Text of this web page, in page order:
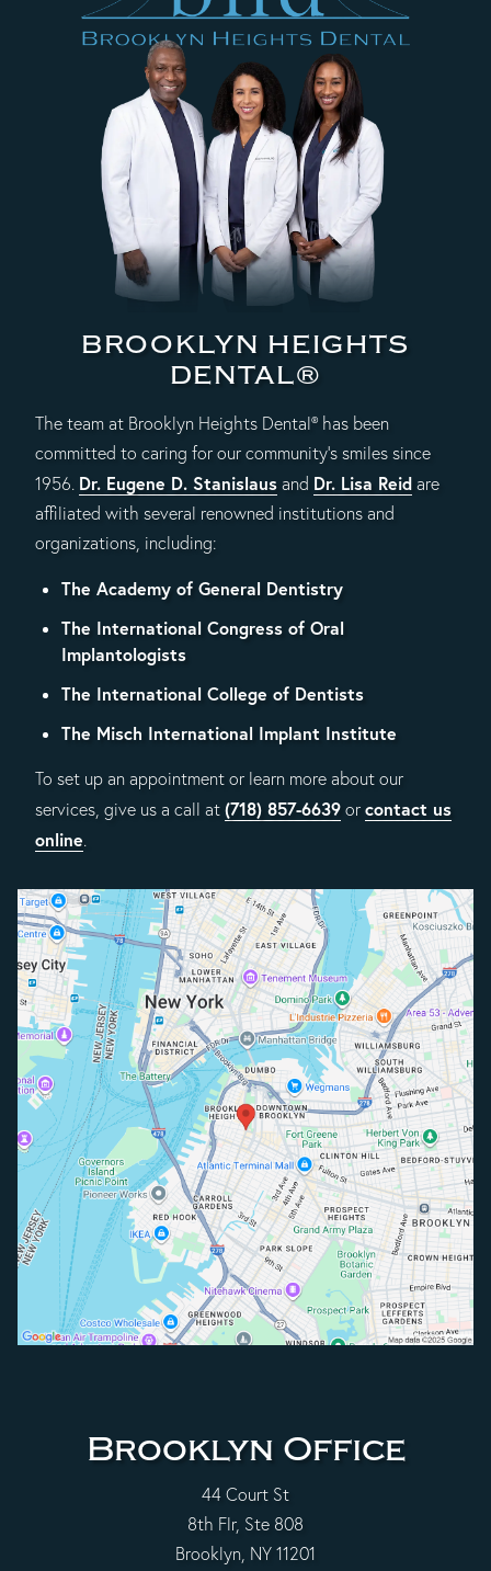
BROOKLYN HEIGHTS
DENTAL®
The team at Brooklyn Heights Dental® has been
committed to caring for our community's smiles since
1956. Dr. Eugene D. Stanislaus and Dr. Lisa Reid are
affiliated with several renowned institutions and
organizations, including:
The Academy of General Dentistry
The International Congress of Oral
Implantologists
The International College of Dentists
The Misch International Implant Institute
To set up an appointment or learn more about our
services, give us a call at (718) 857-6639 or contact us
online.
Brooklyn Office
44 Court St
8th Flr, Ste 808
Brooklyn, NY 11201